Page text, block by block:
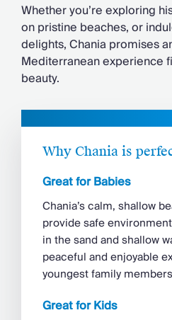
Whether you’re exploring
on pristine beaches, or
delights, Chania promises
Mediterranean experience
beauty.
Why Chania is
Great for Babies
Chania’s calm, shallow
provide safe
in the sand and shallow
peaceful and enjoyable
youngest family
Great for Kids